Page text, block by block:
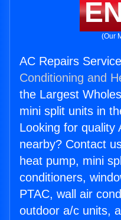
(Our
AC Repairs
Conditioning and
the Largest
mini split units in
Looking for quality
nearby? Contact
heat pump, mini
conditioners,
PTAC, wall air
outdoor a/c units,